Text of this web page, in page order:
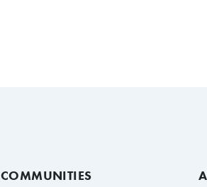
COMMUNITIES